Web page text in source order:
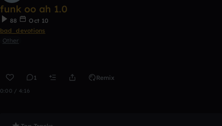
funk oo ah 1.0
88
Oct 10
bad_devotions
Other
1 Remix
0:00 / 4:16